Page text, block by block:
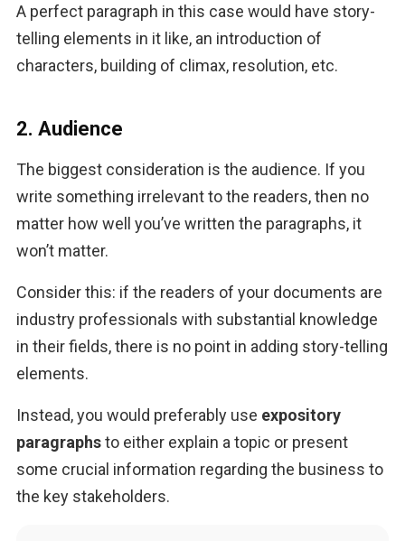
A perfect paragraph in this case would have story-
telling elements in it like, an introduction of
characters, building of climax, resolution, etc.
2. Audience
The biggest consideration is the audience. If you
write something irrelevant to the readers, then no
matter how well you’ve written the paragraphs, it
won’t matter.
Consider this: if the readers of your documents are
industry professionals with substantial knowledge
in their fields, there is no point in adding story-telling
elements.
Instead, you would preferably use expository
paragraphs to either explain a topic or present
some crucial information regarding the business to
the key stakeholders.